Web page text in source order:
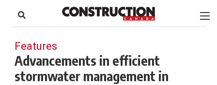
content
Footer
Features
Advancements in efficient
stormwater management in